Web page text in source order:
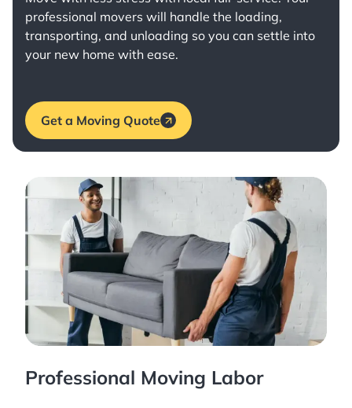
professional movers will handle the loading,
transporting, and unloading so you can settle into
your new home with ease.
Get a Moving Quote
Professional Moving Labor